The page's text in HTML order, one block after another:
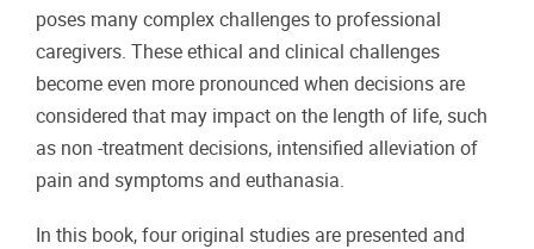
poses many complex challenges to professional
caregivers. These ethical and clinical challenges
become even more pronounced when decisions are
considered that may impact on the length of life, such
as non -treatment decisions, intensified alleviation of
pain and symptoms and euthanasia.
In this book, four original studies are presented and